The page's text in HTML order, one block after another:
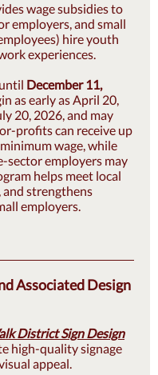
wage subsidies to
employers, and small
hire youth
experiences.
December 11,
as early as April 20,
20, 2026, and may
profits can receive up
wage, while
sector employers may
helps meet local
and strengthens
employers.
Associated Design
District Sign Design
high-quality signage
appeal.